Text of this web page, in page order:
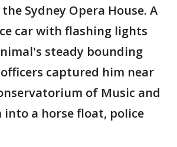
Sydney Opera House. A
car with flashing lights
steady bounding
captured him near
of Music and
a horse float, police